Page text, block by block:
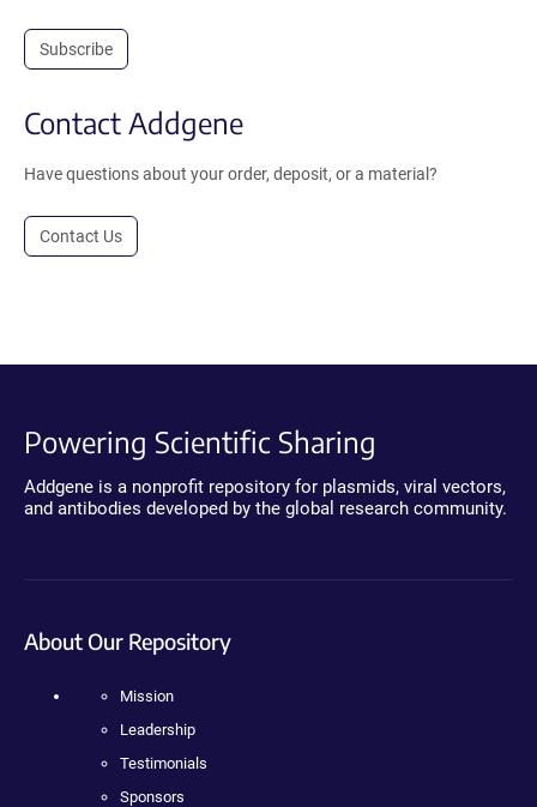
Subscribe
Contact Addgene
Have questions about your order, deposit, or a material?
Contact Us
Powering Scientific Sharing
Addgene is a nonprofit repository for plasmids, viral vectors,
and antibodies developed by the global research community.
About Our Repository
Mission
Leadership
Testimonials
Sponsors